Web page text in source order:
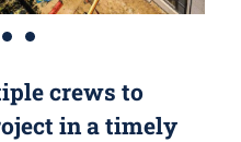
crews to
in a timely